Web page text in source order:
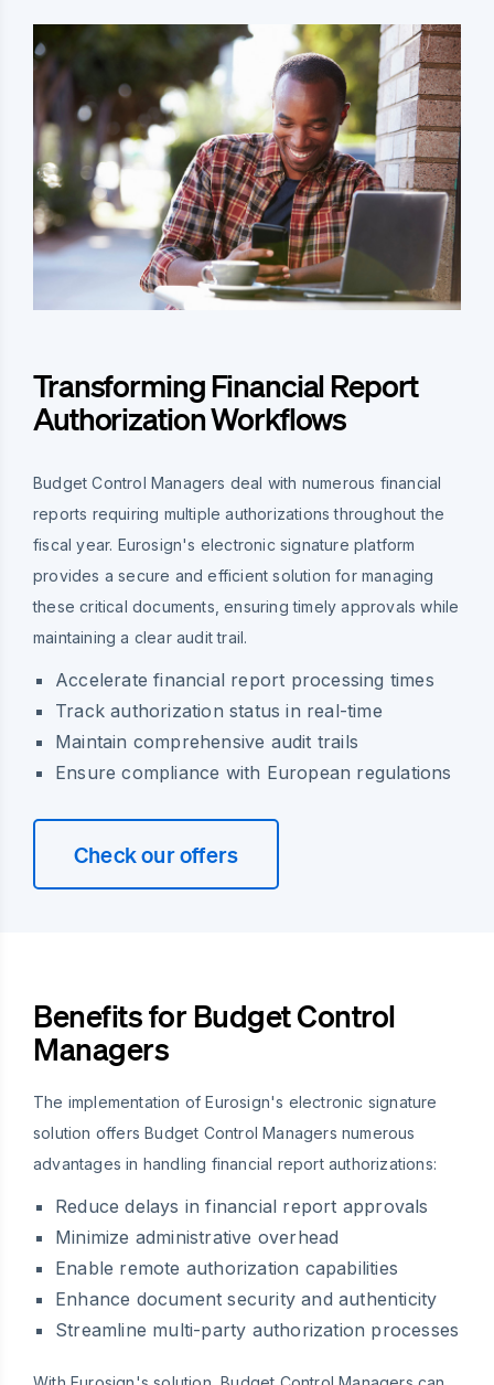
Transforming Financial Report
Authorization Workflows
Budget Control Managers deal with numerous financial
reports requiring multiple authorizations throughout the
fiscal year. Eurosign's electronic signature platform
provides a secure and efficient solution for managing
these critical documents, ensuring timely approvals while
maintaining a clear audit trail.
Accelerate financial report processing times
Track authorization status in real-time
Maintain comprehensive audit trails
Ensure compliance with European regulations
Check our offers
Benefits for Budget Control
Managers
The implementation of Eurosign's electronic signature
solution offers Budget Control Managers numerous
advantages in handling financial report authorizations:
Reduce delays in financial report approvals
Minimize administrative overhead
Enable remote authorization capabilities
Enhance document security and authenticity
Streamline multi-party authorization processes